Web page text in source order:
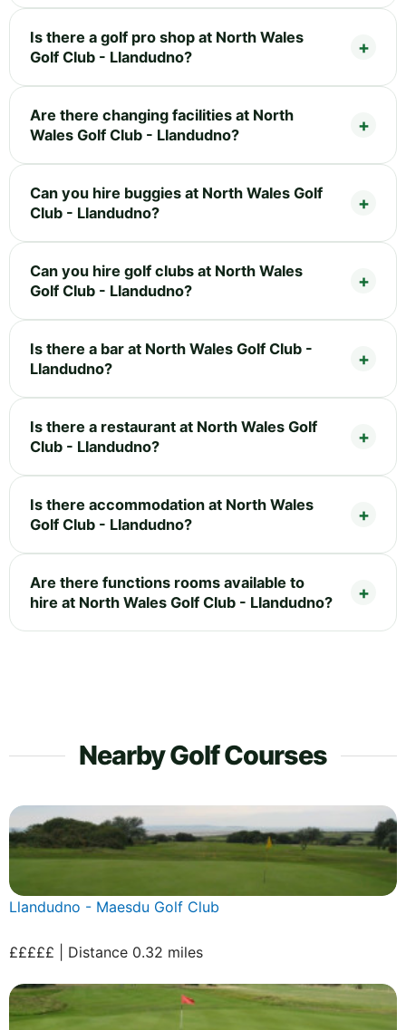
Is there a golf pro shop at North Wales
Golf Club - Llandudno?
Are there changing facilities at North
Wales Golf Club - Llandudno?
Can you hire buggies at North Wales Golf
Club - Llandudno?
Can you hire golf clubs at North Wales
Golf Club - Llandudno?
Is there a bar at North Wales Golf Club -
Llandudno?
Is there a restaurant at North Wales Golf
Club - Llandudno?
Is there accommodation at North Wales
Golf Club - Llandudno?
Are there functions rooms available to
hire at North Wales Golf Club - Llandudno?
Nearby Golf Courses
Llandudno - Maesdu Golf Club
£££££ | Distance 0.32 miles